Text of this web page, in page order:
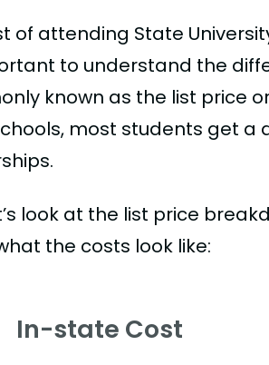
of attending State
to understand the
known as the list price
most students get a
look at the list price
the costs look like:
In-state Cost